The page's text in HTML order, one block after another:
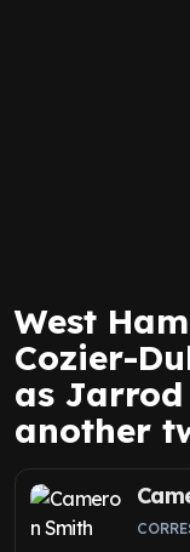
West
Cozier-
as
another